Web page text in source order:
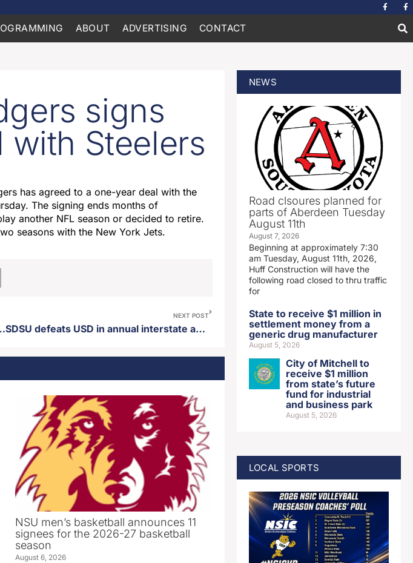
ABOUT ADVERTISING CONTACT
signs
with Steelers
has agreed to a one-year deal with the
The signing ends months of
another NFL season or decided to retire.
seasons with the New York Jets.
with grade 2 strain in right shoulder
NEXT POST
SDSU defeats USD in annual interstate athletic series
NSU men’s basketball announces 11
signees for the 2026-27 basketball
season
August 6, 2026
NEWS
Road clsoures planned for
parts of Aberdeen Tuesday
August 11th
August 7, 2026
Beginning at approximately 7:30
am Tuesday, August 11th, 2026,
Huff Construction will have the
following road closed to thru traffic
for
State to receive $1 million in
settlement money from a
generic drug manufacturer
August 5, 2026
City of Mitchell to
receive $1 million
from state’s future
fund for industrial
and business park
August 5, 2026
LOCAL SPORTS